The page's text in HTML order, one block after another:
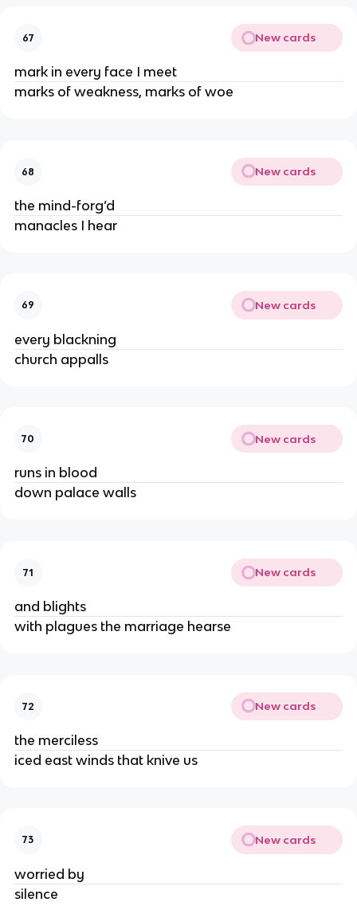
67 New cards
mark in every face I meet
marks of weakness, marks of woe
68 New cards
the mind-forg’d
manacles I hear
69 New cards
every blackning
church appalls
70 New cards
runs in blood
down palace walls
71 New cards
and blights
with plagues the marriage hearse
72 New cards
the merciless
iced east winds that knive us
73 New cards
worried by
silence